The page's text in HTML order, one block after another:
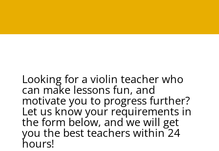
Looking for a violin teacher who
can make lessons fun, and
motivate you to progress further?
Let us know your requirements in
the form below, and we will get
you the best teachers within 24
hours!